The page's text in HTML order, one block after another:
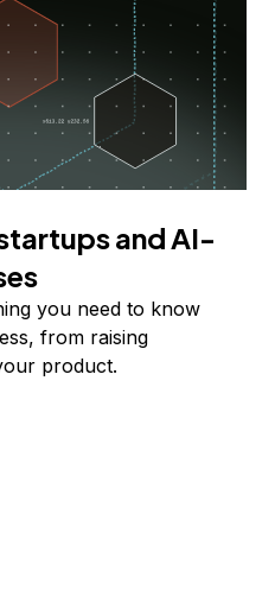
and AI-
you need to know
from raising
product.